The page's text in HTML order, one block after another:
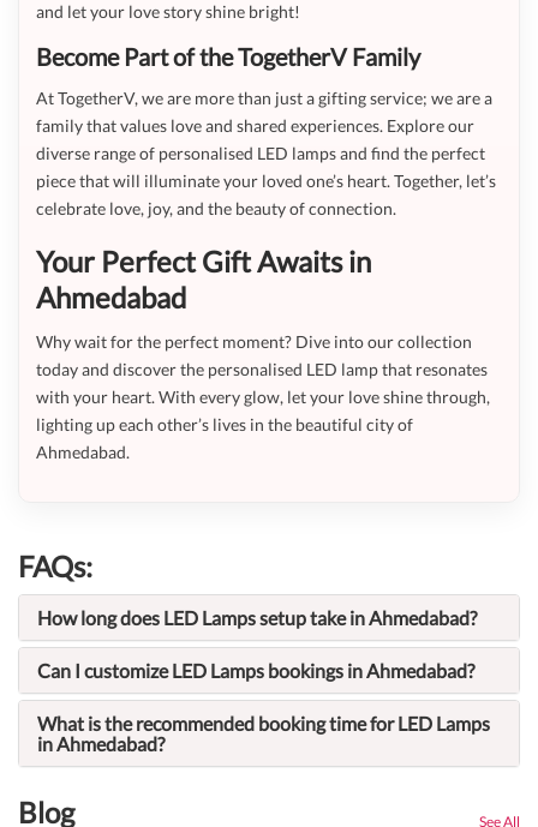
and let your love story shine bright!
Become Part of the TogetherV Family
At TogetherV, we are more than just a gifting service; we are a
family that values love and shared experiences. Explore our
diverse range of personalised LED lamps and find the perfect
piece that will illuminate your loved one’s heart. Together, let’s
celebrate love, joy, and the beauty of connection.
Your Perfect Gift Awaits in
Ahmedabad
Why wait for the perfect moment? Dive into our collection
today and discover the personalised LED lamp that resonates
with your heart. With every glow, let your love shine through,
lighting up each other’s lives in the beautiful city of
Ahmedabad.
FAQs:
How long does LED Lamps setup take in Ahmedabad?
Can I customize LED Lamps bookings in Ahmedabad?
What is the recommended booking time for LED Lamps
in Ahmedabad?
Blog See All